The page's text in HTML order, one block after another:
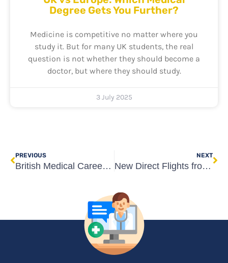
Degree Gets You Further?
Medicine is competitive no matter where you
study it. But for many UK students, the real
question is not whether they should become a
doctor, but where they should study.
3 July 2025
PREVIOUS
British Medical Careers Conference 2024: Bridging the Gap for Future UK Doctors
NEXT
New Direct Flights from the UK to Georgia: A Major Boost for British Medical Students Studying in Tbilisi